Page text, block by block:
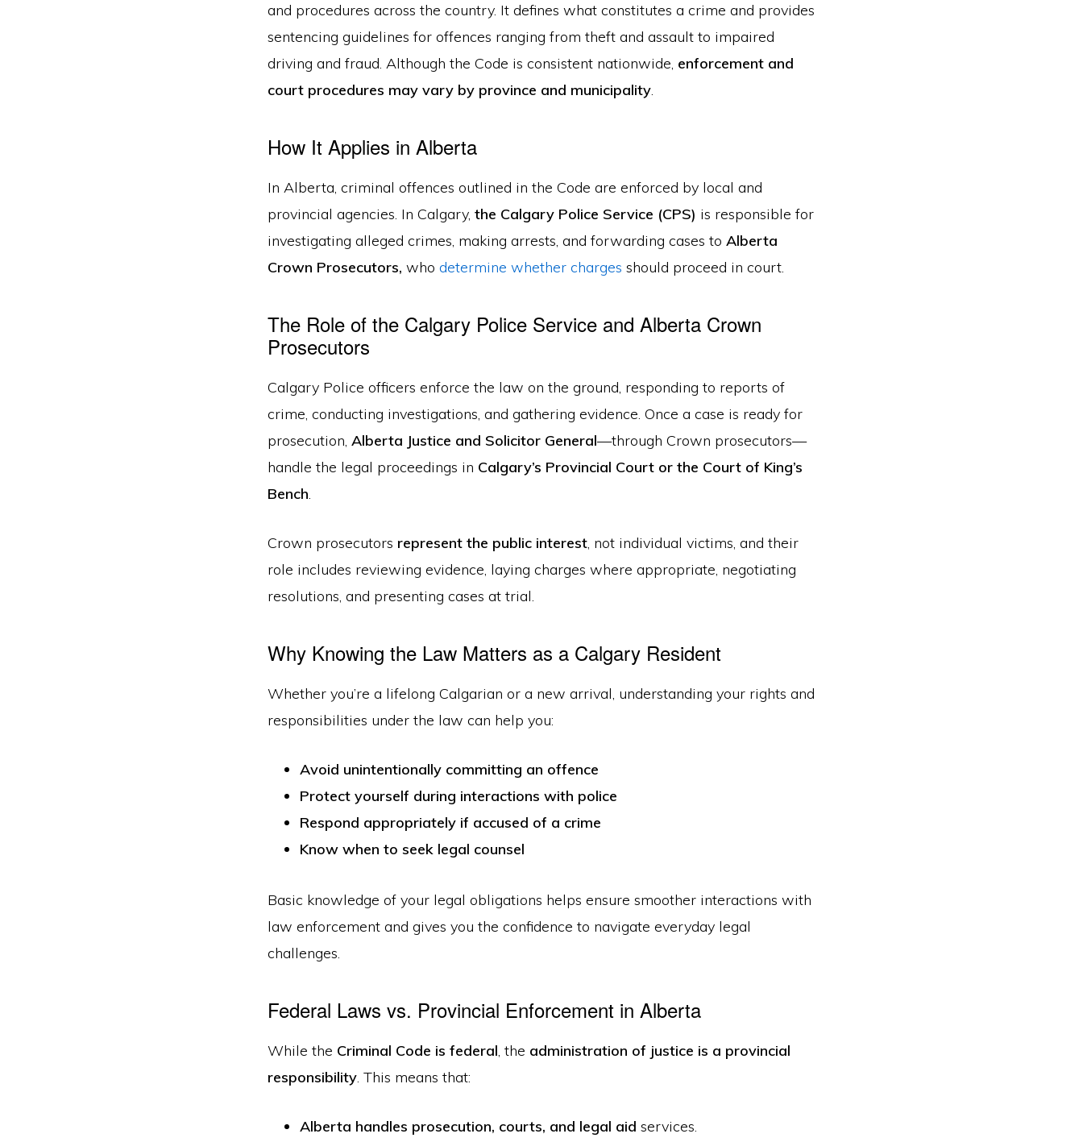
and procedures across the country. It defines what constitutes a crime and provides
sentencing guidelines for offences ranging from theft and assault to impaired
driving and fraud. Although the Code is consistent nationwide, enforcement and
court procedures may vary by province and municipality.
How It Applies in Alberta
In Alberta, criminal offences outlined in the Code are enforced by local and
provincial agencies. In Calgary, the Calgary Police Service (CPS) is responsible for
investigating alleged crimes, making arrests, and forwarding cases to Alberta
Crown Prosecutors, who determine whether charges should proceed in court.
The Role of the Calgary Police Service and Alberta Crown
Prosecutors
Calgary Police officers enforce the law on the ground, responding to reports of
crime, conducting investigations, and gathering evidence. Once a case is ready for
prosecution, Alberta Justice and Solicitor General—through Crown prosecutors—
handle the legal proceedings in Calgary’s Provincial Court or the Court of King’s
Bench.
Crown prosecutors represent the public interest, not individual victims, and their
role includes reviewing evidence, laying charges where appropriate, negotiating
resolutions, and presenting cases at trial.
Why Knowing the Law Matters as a Calgary Resident
Whether you’re a lifelong Calgarian or a new arrival, understanding your rights and
responsibilities under the law can help you:
Avoid unintentionally committing an offence
Protect yourself during interactions with police
Respond appropriately if accused of a crime
Know when to seek legal counsel
Basic knowledge of your legal obligations helps ensure smoother interactions with
law enforcement and gives you the confidence to navigate everyday legal
challenges.
Federal Laws vs. Provincial Enforcement in Alberta
While the Criminal Code is federal, the administration of justice is a provincial
responsibility. This means that:
Alberta handles prosecution, courts, and legal aid services.